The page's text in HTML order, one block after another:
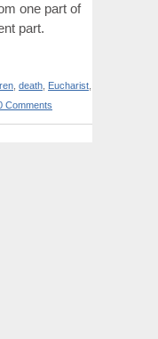
one part of
part.
death Eucharist
Comments